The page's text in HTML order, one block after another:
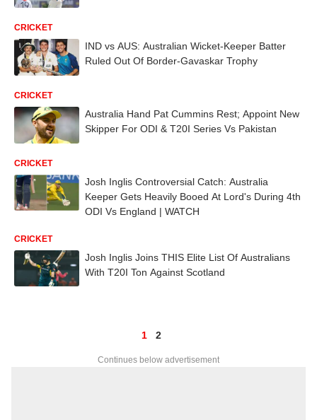
CRICKET
IND vs AUS: Australian Wicket-Keeper Batter
Ruled Out Of Border-Gavaskar Trophy
CRICKET
Australia Hand Pat Cummins Rest; Appoint New
Skipper For ODI & T20I Series Vs Pakistan
CRICKET
Josh Inglis Controversial Catch: Australia
Keeper Gets Heavily Booed At Lord's During 4th
ODI Vs England | WATCH
CRICKET
Josh Inglis Joins THIS Elite List Of Australians
With T20I Ton Against Scotland
1 2
Continues below advertisement